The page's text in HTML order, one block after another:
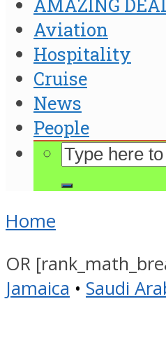
Aviation
Hospitality
Cruise
News
People
Home
OR
Jamaica • Saudi